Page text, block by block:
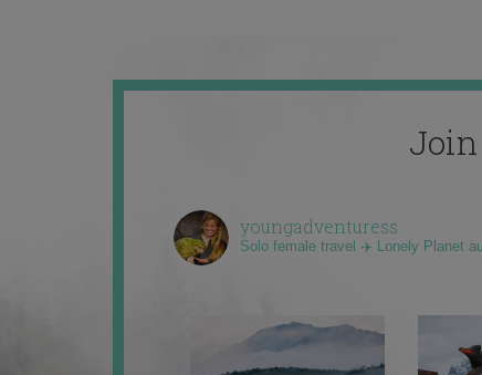
youngadventuress
Solo female travel ✈️ Lonely Planet